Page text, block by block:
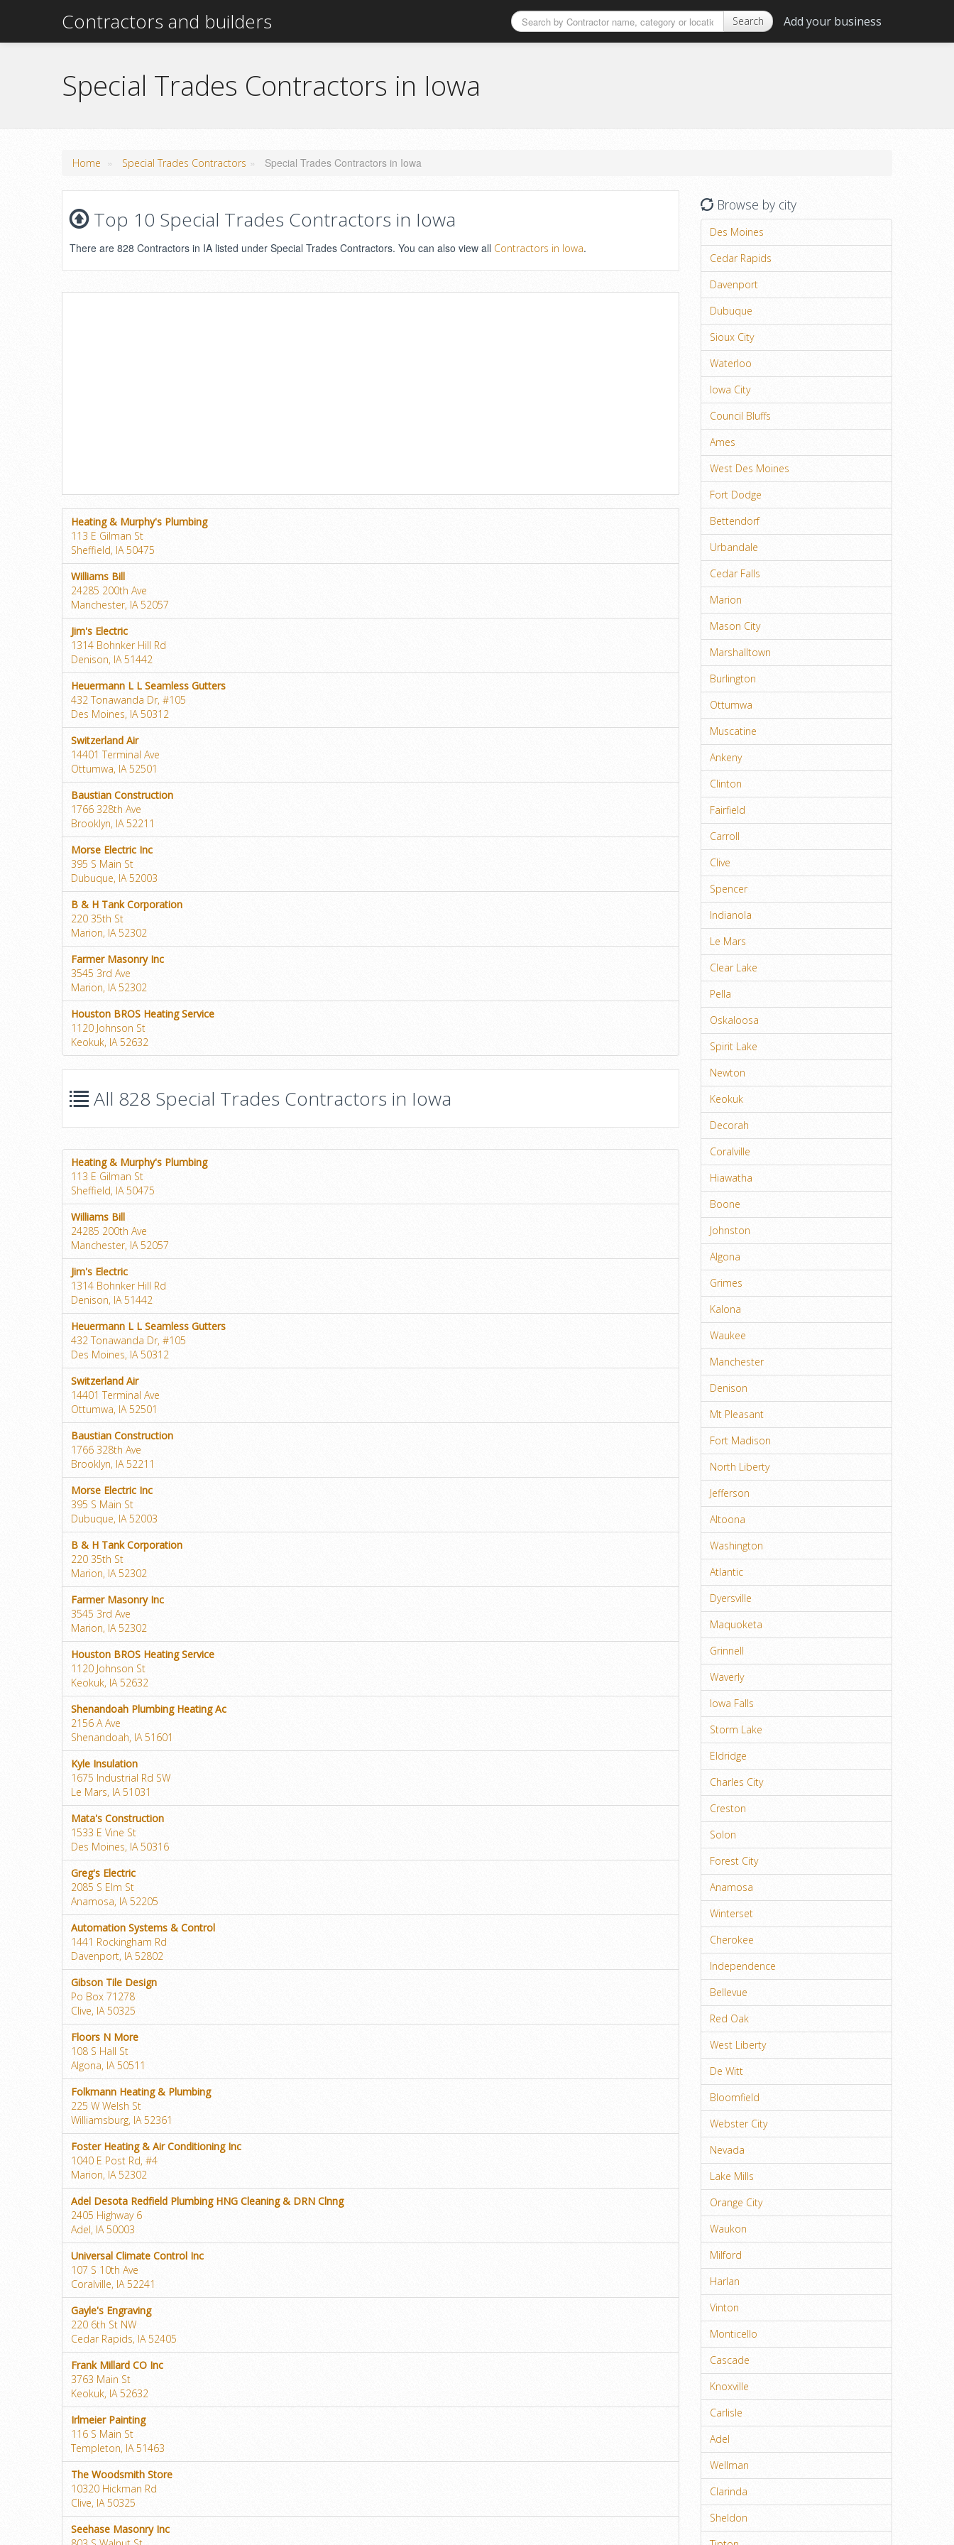
Contractors and builders Search Add your business
Special Trades Contractors in Iowa
Home » Special Trades Contractors » Special Trades Contractors in Iowa
Top 10 Special Trades Contractors in Iowa
There are 828 Contractors in IA listed under Special Trades Contractors. You can also view all Contractors in Iowa.
Heating & Murphy's Plumbing
113 E Gilman St
Sheffield, IA 50475
Williams Bill
24285 200th Ave
Manchester, IA 52057
Jim's Electric
1314 Bohnker Hill Rd
Denison, IA 51442
Heuermann L L Seamless Gutters
432 Tonawanda Dr, #105
Des Moines, IA 50312
Switzerland Air
14401 Terminal Ave
Ottumwa, IA 52501
Baustian Construction
1766 328th Ave
Brooklyn, IA 52211
Morse Electric Inc
395 S Main St
Dubuque, IA 52003
B & H Tank Corporation
220 35th St
Marion, IA 52302
Farmer Masonry Inc
3545 3rd Ave
Marion, IA 52302
Houston BROS Heating Service
1120 Johnson St
Keokuk, IA 52632
All 828 Special Trades Contractors in Iowa
Heating & Murphy's Plumbing
113 E Gilman St
Sheffield, IA 50475
Williams Bill
24285 200th Ave
Manchester, IA 52057
Jim's Electric
1314 Bohnker Hill Rd
Denison, IA 51442
Heuermann L L Seamless Gutters
432 Tonawanda Dr, #105
Des Moines, IA 50312
Switzerland Air
14401 Terminal Ave
Ottumwa, IA 52501
Baustian Construction
1766 328th Ave
Brooklyn, IA 52211
Morse Electric Inc
395 S Main St
Dubuque, IA 52003
B & H Tank Corporation
220 35th St
Marion, IA 52302
Farmer Masonry Inc
3545 3rd Ave
Marion, IA 52302
Houston BROS Heating Service
1120 Johnson St
Keokuk, IA 52632
Shenandoah Plumbing Heating Ac
2156 A Ave
Shenandoah, IA 51601
Kyle Insulation
1675 Industrial Rd SW
Le Mars, IA 51031
Mata's Construction
1533 E Vine St
Des Moines, IA 50316
Greg's Electric
2085 S Elm St
Anamosa, IA 52205
Automation Systems & Control
1441 Rockingham Rd
Davenport, IA 52802
Gibson Tile Design
Po Box 71278
Clive, IA 50325
Floors N More
108 S Hall St
Algona, IA 50511
Folkmann Heating & Plumbing
225 W Welsh St
Williamsburg, IA 52361
Foster Heating & Air Conditioning Inc
1040 E Post Rd, #4
Marion, IA 52302
Adel Desota Redfield Plumbing HNG Cleaning & DRN Clnng
2405 Highway 6
Adel, IA 50003
Universal Climate Control Inc
107 S 10th Ave
Coralville, IA 52241
Gayle's Engraving
220 6th St NW
Cedar Rapids, IA 52405
Frank Millard CO Inc
3763 Main St
Keokuk, IA 52632
Irlmeier Painting
116 S Main St
Templeton, IA 51463
The Woodsmith Store
10320 Hickman Rd
Clive, IA 50325
Seehase Masonry Inc
Browse by city
Des Moines
Cedar Rapids
Davenport
Dubuque
Sioux City
Waterloo
Iowa City
Council Bluffs
Ames
West Des Moines
Fort Dodge
Bettendorf
Urbandale
Cedar Falls
Marion
Mason City
Marshalltown
Burlington
Ottumwa
Muscatine
Ankeny
Clinton
Fairfield
Carroll
Clive
Spencer
Indianola
Le Mars
Clear Lake
Pella
Oskaloosa
Spirit Lake
Newton
Keokuk
Decorah
Coralville
Hiawatha
Boone
Johnston
Algona
Grimes
Kalona
Waukee
Manchester
Denison
Mt Pleasant
Fort Madison
North Liberty
Jefferson
Altoona
Washington
Atlantic
Dyersville
Maquoketa
Grinnell
Waverly
Iowa Falls
Storm Lake
Eldridge
Charles City
Creston
Solon
Forest City
Anamosa
Winterset
Cherokee
Independence
Bellevue
Red Oak
West Liberty
De Witt
Bloomfield
Webster City
Nevada
Lake Mills
Orange City
Waukon
Milford
Harlan
Vinton
Monticello
Cascade
Knoxville
Carlisle
Adel
Wellman
Clarinda
Sheldon